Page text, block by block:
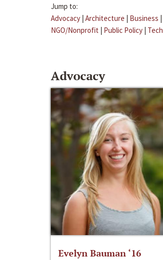
Jump to:
Advocacy | Architecture | Business |
NGO/Nonprofit | Public Policy | Tech
Advocacy
Evelyn Bauman ‘16